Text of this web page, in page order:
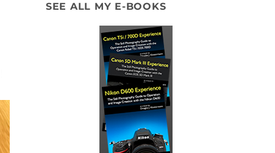
SEE ALL MY E-BOOKS